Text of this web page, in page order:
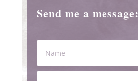
Send me a message: